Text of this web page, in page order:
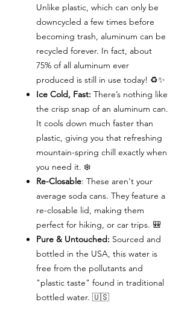
Unlike plastic, which can only be
downcycled a few times before
becoming trash, aluminum can be
recycled forever. In fact, about
75% of all aluminum ever
produced is still in use today! ♻️✨
Ice Cold, Fast: There’s nothing like
the crisp snap of an aluminum can.
It cools down much faster than
plastic, giving you that refreshing
mountain-spring chill exactly when
you need it. ❄️
Re-Closable: These aren't your
average soda cans. They feature a
re-closable lid, making them
perfect for hiking, or car trips. 🎒
Pure & Untouched: Sourced and
bottled in the USA, this water is
free from the pollutants and
"plastic taste" found in traditional
bottled water. 🇺🇸